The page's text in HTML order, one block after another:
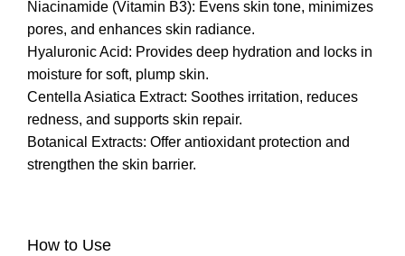
Niacinamide (Vitamin B3): Evens skin tone, minimizes
pores, and enhances skin radiance.
Hyaluronic Acid: Provides deep hydration and locks in
moisture for soft, plump skin.
Centella Asiatica Extract: Soothes irritation, reduces
redness, and supports skin repair.
Botanical Extracts: Offer antioxidant protection and
strengthen the skin barrier.
How to Use